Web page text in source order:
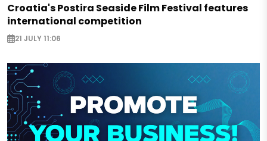
Croatia's Postira Seaside Film Festival features
international competition
21 JULY 11:06